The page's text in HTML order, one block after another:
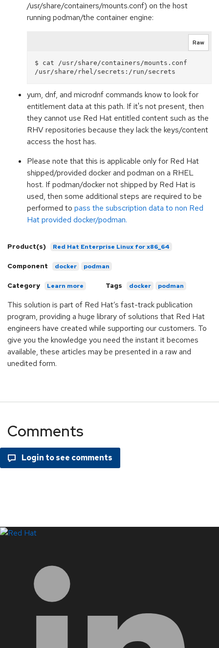
/usr/share/containers/mounts.conf) on the host
running podman/the container engine:
Raw
$ cat /usr/share/containers/mounts.conf
yum, dnf, and microdnf commands know to look for
entitlement data at this path. If it's not present, then
they cannot use Red Hat entitled content such as the
RHV repositories because they lack the keys/content
access the host has.
Please note that this is applicable only for Red Hat
shipped/provided docker and podman on a RHEL
host. If podman/docker not shipped by Red Hat is
used, then some additional steps are required to be
performed to pass the subscription data to non Red
Hat provided docker/podman.
Product(s) Red Hat Enterprise Linux for x86_64
Component docker podman
Category Learn more Tags docker podman
This solution is part of Red Hat’s fast-track publication
program, providing a huge library of solutions that Red Hat
engineers have created while supporting our customers. To
give you the knowledge you need the instant it becomes
available, these articles may be presented in a raw and
unedited form.
Comments